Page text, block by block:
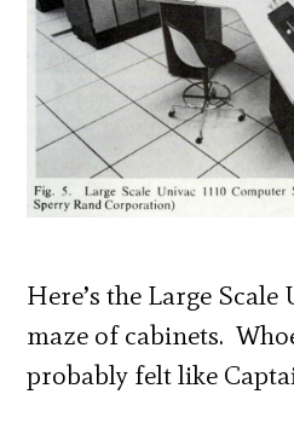
Here’s the Large
maze of cabinets.
probably felt like